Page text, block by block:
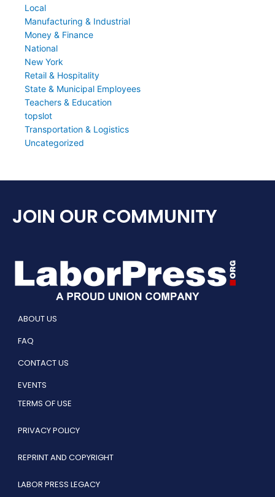
Local
Manufacturing & Industrial
Money & Finance
National
New York
Retail & Hospitality
State & Municipal Employees
Teachers & Education
topslot
Transportation & Logistics
Uncategorized
JOIN OUR COMMUNITY
ABOUT US
FAQ
CONTACT US
EVENTS
TERMS OF USE
PRIVACY POLICY
REPRINT AND COPYRIGHT
LABOR PRESS LEGACY